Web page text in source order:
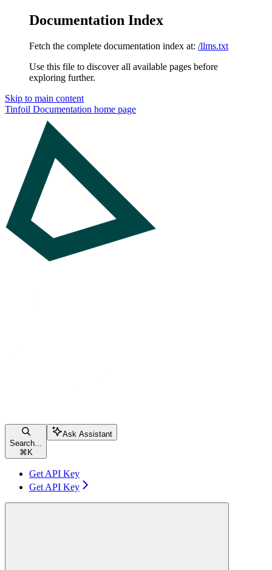
Documentation Index
Fetch the complete documentation index at: /llms.txt
Use this file to discover all available pages before
exploring further.
Skip to main content
Tinfoil Documentation home page
Search...
⌘ K
Ask Assistant
Get API Key
Get API Key